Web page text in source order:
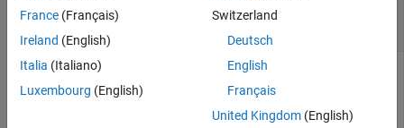
actor—
sim3d.Actor
Actor object, specified as a sim3d.Actor
actor = sim3d.Actor()
France (Français)
Ireland (English)
Italia (Italiano)
Luxembourg (English)
Switzerland
Deutsch
English
Français
United Kingdom(English)